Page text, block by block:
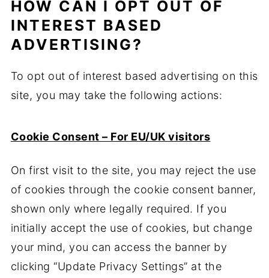
HOW CAN I OPT OUT OF
INTEREST BASED
ADVERTISING?
To opt out of interest based advertising on this
site, you may take the following actions:
Cookie Consent – For EU/UK visitors
On first visit to the site, you may reject the use
of cookies through the cookie consent banner,
shown only where legally required. If you
initially accept the use of cookies, but change
your mind, you can access the banner by
clicking “Update Privacy Settings” at the